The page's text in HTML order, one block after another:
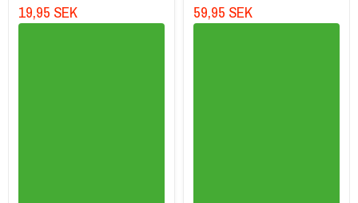
19,95 SEK 59,95 SEK